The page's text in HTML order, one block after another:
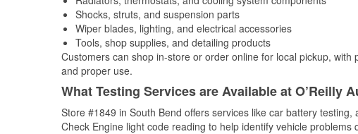
Shocks, struts, and suspension parts
Wiper blades, lighting, and electrical accessories
Tools, shop supplies, and detailing products
Customers can shop in-store or order online for local pickup,
and proper use.
What Testing Services are Available at O’Reilly
Store #1849 in South Bend offers services like car battery testing,
Check Engine light code reading to help identify vehicle problems